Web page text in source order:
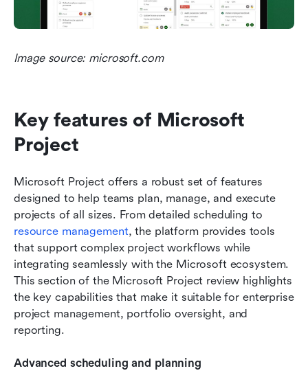
Image source: microsoft.com
Key features of Microsoft
Project
Microsoft Project offers a robust set of features
designed to help teams plan, manage, and execute
resource management, the platform provides tools
that support complex project workflows while
integrating seamlessly with the Microsoft ecosystem.
This section of the Microsoft Project review highlights
the key capabilities that make it suitable for enterprise
project management, portfolio oversight, and
reporting.
Advanced scheduling and planning